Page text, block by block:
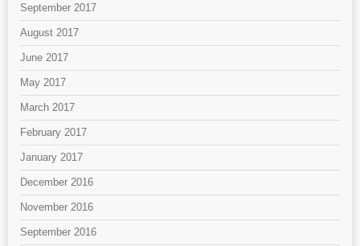
September 2017
August 2017
June 2017
May 2017
March 2017
February 2017
January 2017
December 2016
November 2016
September 2016